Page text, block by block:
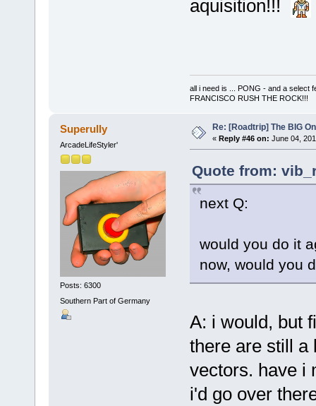
aquisition!!!
all i need is ... PONG - and a select
FRANCISCO RUSH THE ROCK!!!
Superully
ArcadeLifeStyler'
Posts: 6300
Southern Part of Germany
Re: [Roadtrip] The BIG
« Reply #46 on: June 04,
Quote from:
next Q:
would you do it
now, would you
A: i would, but
there are still a
vectors. have i
i'd go over